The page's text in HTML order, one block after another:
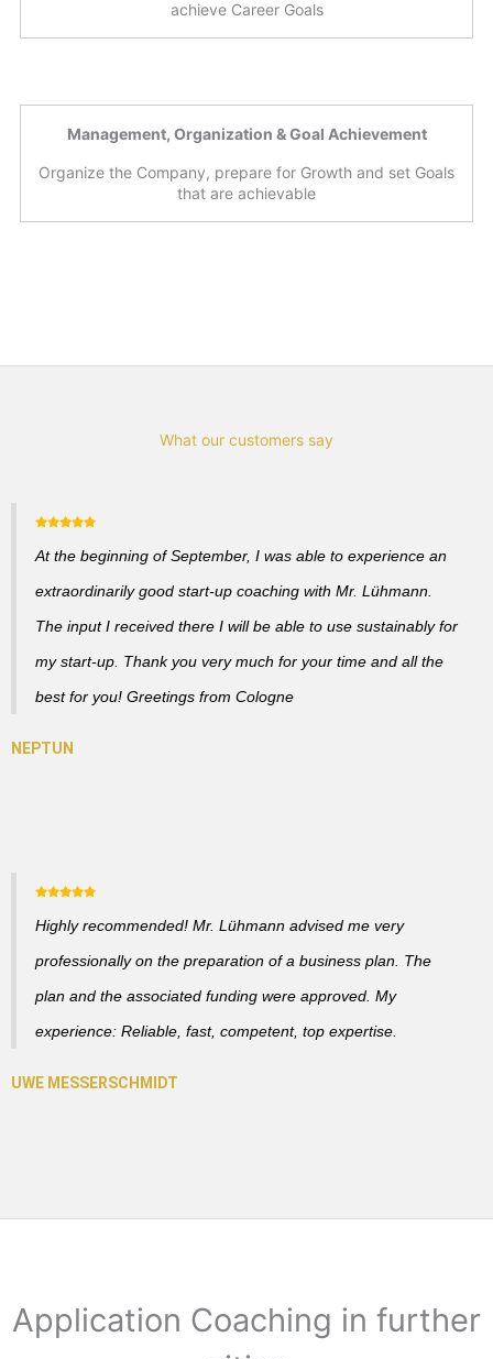
achieve Career Goals
Management, Organization & Goal Achievement
Organize the Company, prepare for Growth and set Goals
that are achievable
What our customers say
At the beginning of September, I was able to experience an
extraordinarily good start-up coaching with Mr. Lühmann.
The input I received there I will be able to use sustainably for
my start-up. Thank you very much for your time and all the
best for you! Greetings from Cologne
Highly recommended! Mr. Lühmann advised me very
professionally on the preparation of a business plan. The
plan and the associated funding were approved. My
experience: Reliable, fast, competent, top expertise.
Application Coaching in further